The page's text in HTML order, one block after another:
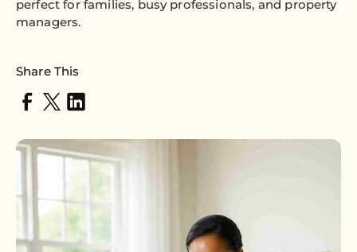
perfect for families, busy professionals, and property
managers.
Share This